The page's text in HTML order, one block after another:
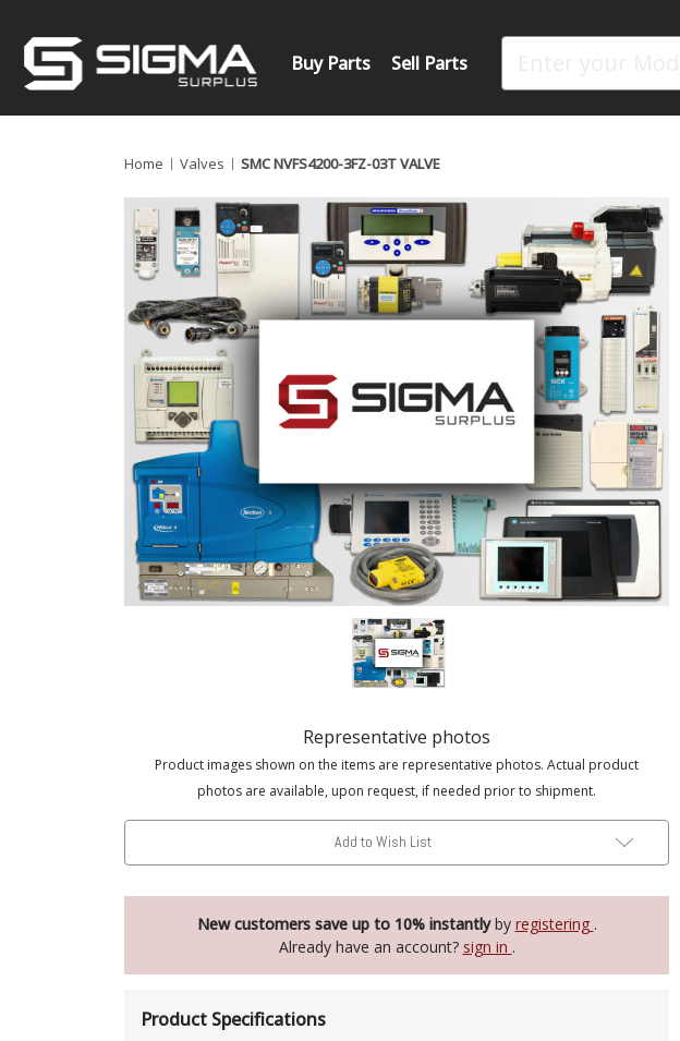
Buy Parts Sell Parts
Home Valves SMC NVFS4200-3FZ-03T VALVE
Representative photos
Product images shown on the items are representative photos. Actual product
photos are available, upon request, if needed prior to shipment.
Add to Wish List
New customers save up to 10% instantlyby registering .
Already have an account? sign in .
Product Specifications